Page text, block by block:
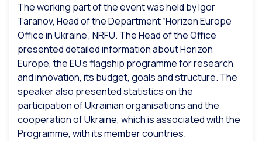
The working part of the event was held by Igor
Taranov, Head of theDepartment “Horizon Europe
Office in Ukraine”, NRFU. The Head of the Office
presented detailed information about Horizon
Europe, the EU’s flagship programme for research
and innovation, its budget, goals and structure. The
speaker also presented statistics on the
participation of Ukrainian organisations and the
cooperation of Ukraine, which is associated with the
Programme, with its member countries.